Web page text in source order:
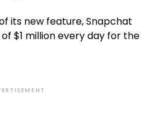
its new feature, Snapchat
$1 million every day for the